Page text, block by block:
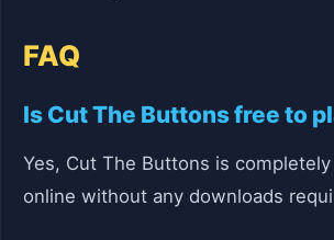
FAQ
Is Cut The Buttons free to
Yes, Cut The Buttons is
online without any downloads